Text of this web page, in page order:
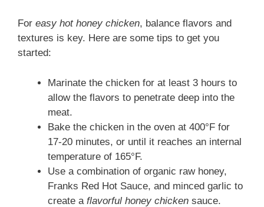
For easy hot honey chicken, balance flavors and
textures is key. Here are some tips to get you
started:
Marinate the chicken for at least 3 hours to
allow the flavors to penetrate deep into the
meat.
Bake the chicken in the oven at 400°F for
17-20 minutes, or until it reaches an internal
temperature of 165°F.
Use a combination of organic raw honey,
Franks Red Hot Sauce, and minced garlic to
create a flavorful honey chicken sauce.